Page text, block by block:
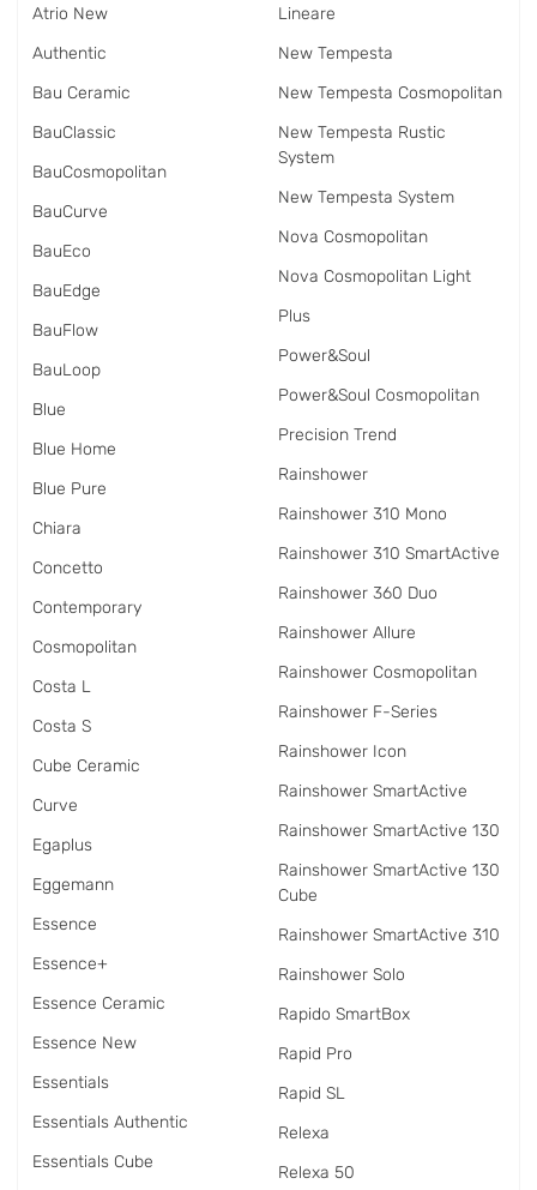
Atrio New
Authentic
Bau Ceramic
BauClassic
BauCosmopolitan
BauCurve
BauEco
BauEdge
BauFlow
BauLoop
Blue
Blue Home
Blue Pure
Chiara
Concetto
Contemporary
Cosmopolitan
Costa L
Costa S
Cube Ceramic
Curve
Egaplus
Eggemann
Essence
Essence+
Essence Ceramic
Essence New
Essentials
Essentials Authentic
Essentials Cube
Lineare
New Tempesta
New Tempesta Cosmopolitan
New Tempesta Rustic
System
New Tempesta System
Nova Cosmopolitan
Nova Cosmopolitan Light
Plus
Power&Soul
Power&Soul Cosmopolitan
Precision Trend
Rainshower
Rainshower 310 Mono
Rainshower 310 SmartActive
Rainshower 360 Duo
Rainshower Allure
Rainshower Cosmopolitan
Rainshower F-Series
Rainshower Icon
Rainshower SmartActive
Rainshower SmartActive 130
Rainshower SmartActive 130
Cube
Rainshower SmartActive 310
Rainshower Solo
Rapido SmartBox
Rapid Pro
Rapid SL
Relexa
Relexa 50